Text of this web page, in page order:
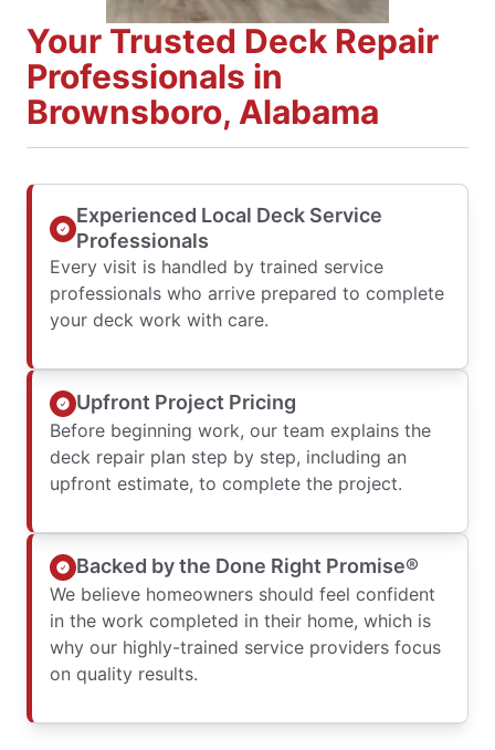
Your Trusted Deck Repair
Professionals in
Brownsboro, Alabama
Experienced Local Deck Service
Professionals
Every visit is handled by trained service
professionals who arrive prepared to complete
your deck work with care.
Upfront Project Pricing
Before beginning work, our team explains the
deck repair plan step by step, including an
upfront estimate, to complete the project.
Backed by the Done Right Promise®
We believe homeowners should feel confident
in the work completed in their home, which is
why our highly-trained service providers focus
on quality results.